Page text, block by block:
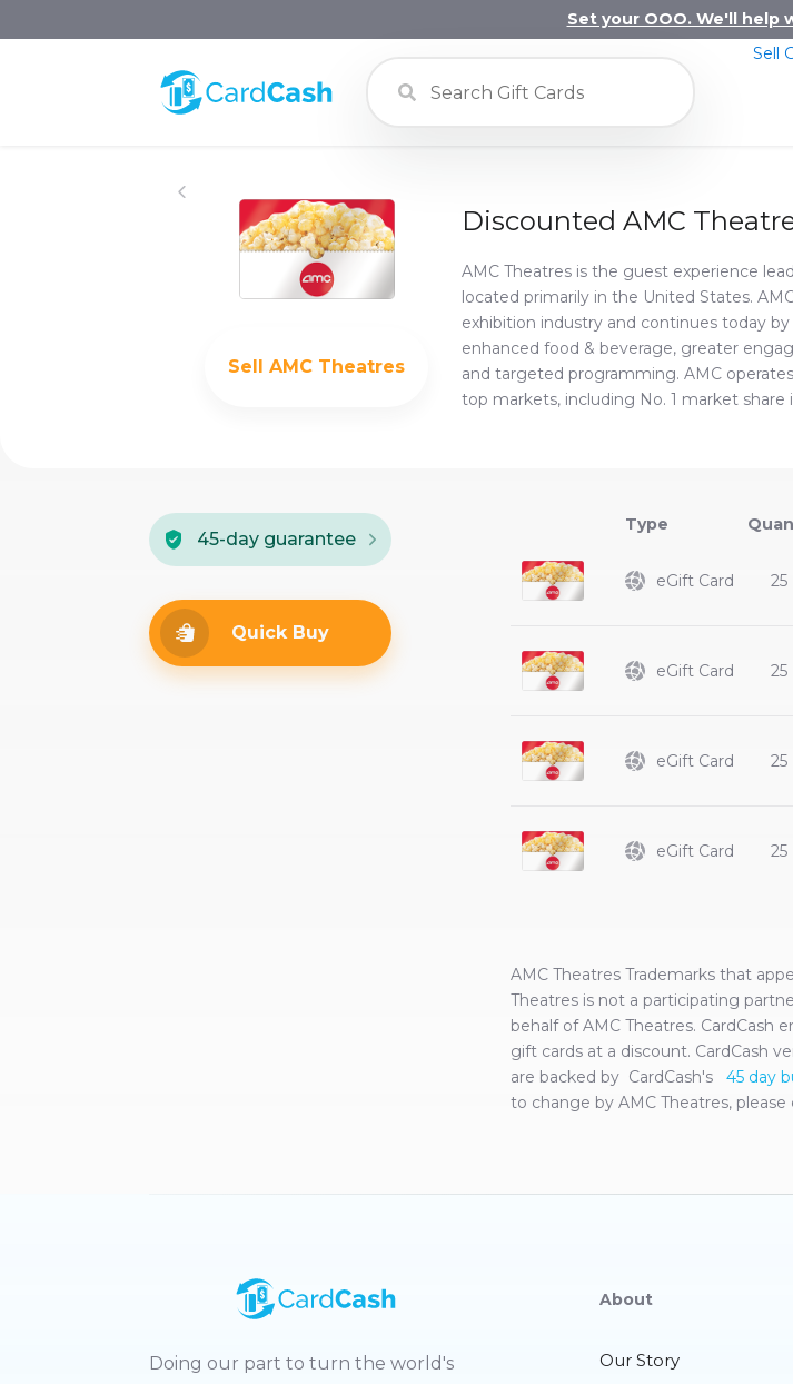
Set your OOO. We'll help
Sell
SellAMC Theatres
Discounted AMC
AMC Theatres is the guest experience
located primarily in the United States.
exhibition industry and continues today
enhanced food & beverage, greater
and targeted programming. AMC
top markets, including No. 1 market
45-day guarantee
Quick Buy
Type
eGift Card 25
eGift Card 25
eGift Card 25
eGift Card 25
AMC Theatres Trademarks that
Theatres is not a participating
behalf ofAMC Theatres. CardCash
gift cards at a discount. CardCash
are backed by CardCash's
45 day
to change byAMC Theatres, please
Doing our part to turn the world's
About
Our Story